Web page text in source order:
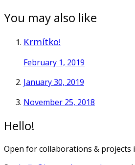
You may also like
Krmítko!
February 1, 2019
January 30, 2019
November 25, 2018
Hello!
Open for collaborations & projects